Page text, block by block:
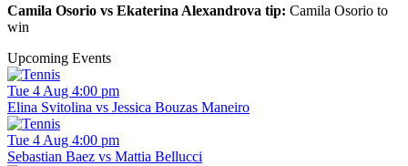
Camila Osorio vs Ekaterina Alexandrova tip: Camila Osorio to
win
Upcoming Events
Tue 4 Aug 4:00 pm
Elina Svitolina vs Jessica Bouzas Maneiro
Tue 4 Aug 4:00 pm
Sebastian Baez vs Mattia Bellucci